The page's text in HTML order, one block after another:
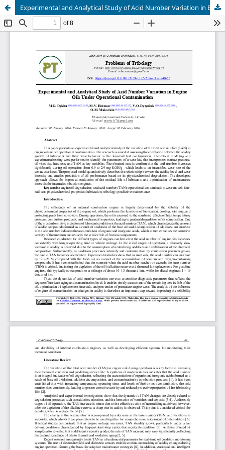
Experimental and Analytical Study of Acid Number Variation in Engine Oils Under Operational Contamination